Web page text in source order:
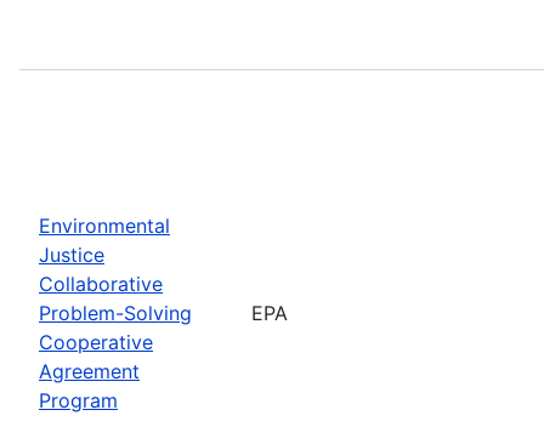
Environmental
Justice
Collaborative
Problem-Solving
Cooperative
Agreement
Program
EPA